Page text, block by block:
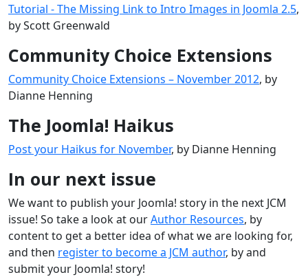
Tutorial - The Missing Link to Intro Images in Joomla 2.5,
by Scott Greenwald
Community Choice Extensions
Community Choice Extensions – November 2012, by
Dianne Henning
The Joomla! Haikus
Post your Haikus for November, by Dianne Henning
In our next issue
We want to publish your Joomla! story in the next JCM
issue! So take a look at ourAuthor Resources, by
content to get a better idea of what we are looking for,
and then register to become a JCM author, by and
submit your Joomla! story!